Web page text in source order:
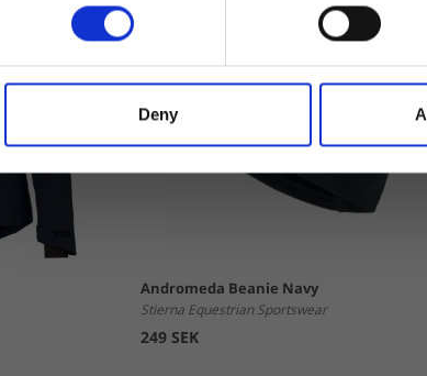
Deny
Andromeda Beanie Navy
Stierna Equestrian Sportswear
249 SEK